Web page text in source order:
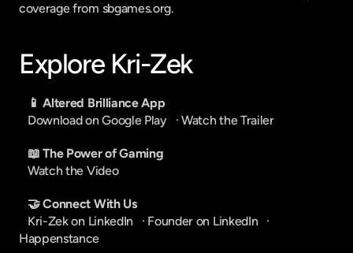
coverage from sbgames.org.
Explore Kri-Zek
📱 Altered Brilliance App
Download on Google Play
   ·
Watch the Trailer
📖 The Power of Gaming
Watch the Video
🤝 Connect With Us
Kri-Zek on LinkedIn
   ·
Founder on LinkedIn
Happenstance